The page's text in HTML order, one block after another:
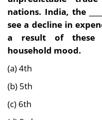
nations. India, the
see a decline in
a result of these
household mood.
(a) 4th
(b) 5th
(c) 6th